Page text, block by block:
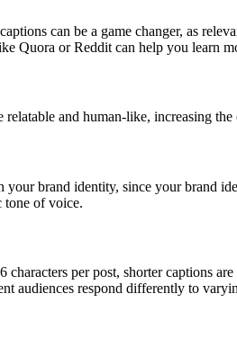
can be a game changer, as
Quora or Reddit can help you learn
relatable and human-like, increasing
brand identity, since your brand
tone of voice.
per post, shorter captions
audiences respond differently to